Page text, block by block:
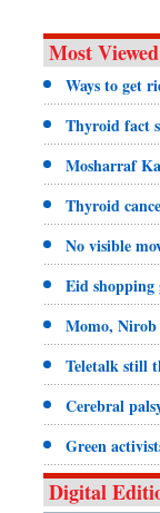
Most Viewed
Ways to get
Thyroid fact
Mosharraf
Thyroid
No visible
Eid
Momo,
Teletalk still
Cerebral
Green
Digital